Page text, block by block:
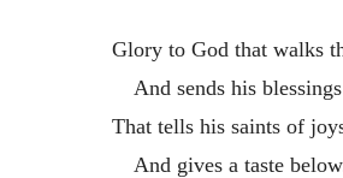
Glory to God that walks
And sends his
That tells his saints of
And gives a taste